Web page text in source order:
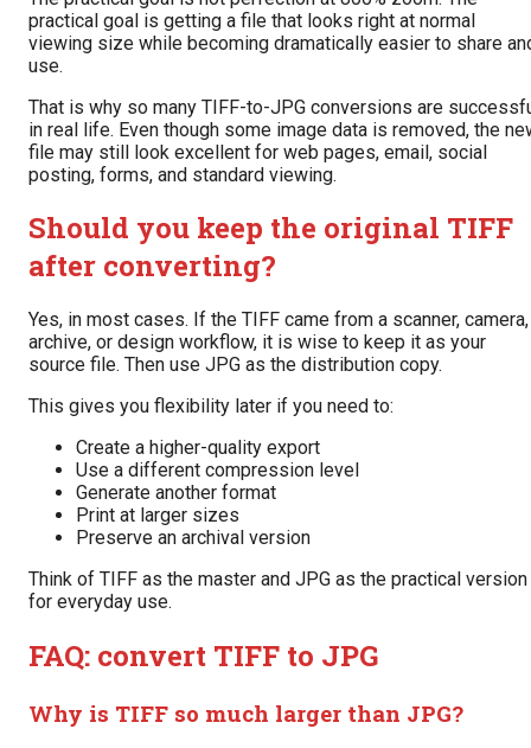
practical goal is getting a file that looks right at normal
viewing size while becoming dramatically easier to share
use.
That is why so many TIFF-to-JPG conversions are
in real life. Even though some image data is removed, the
file may still look excellent for web pages, email, social
posting, forms, and standard viewing.
Should you keep the original TIFF
after converting?
Yes, in most cases. If the TIFF came from a scanner, camera,
archive, or design workflow, it is wise to keep it as your
source file. Then use JPG as the distribution copy.
This gives you flexibility later if you need to:
Create a higher-quality export
Use a different compression level
Generate another format
Print at larger sizes
Preserve an archival version
Think of TIFF as the master and JPG as the practical version
for everyday use.
FAQ: convert TIFF to JPG
Why is TIFF so much larger than JPG?